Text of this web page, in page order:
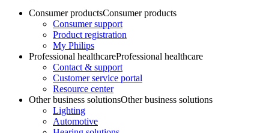
Consumer productsConsumer products
Consumer support
Product registration
My Philips
Professional healthcareProfessional healthcare
Contact & support
Customer service portal
Resource center
Other business solutionsOther business solutions
Lighting
Automotive